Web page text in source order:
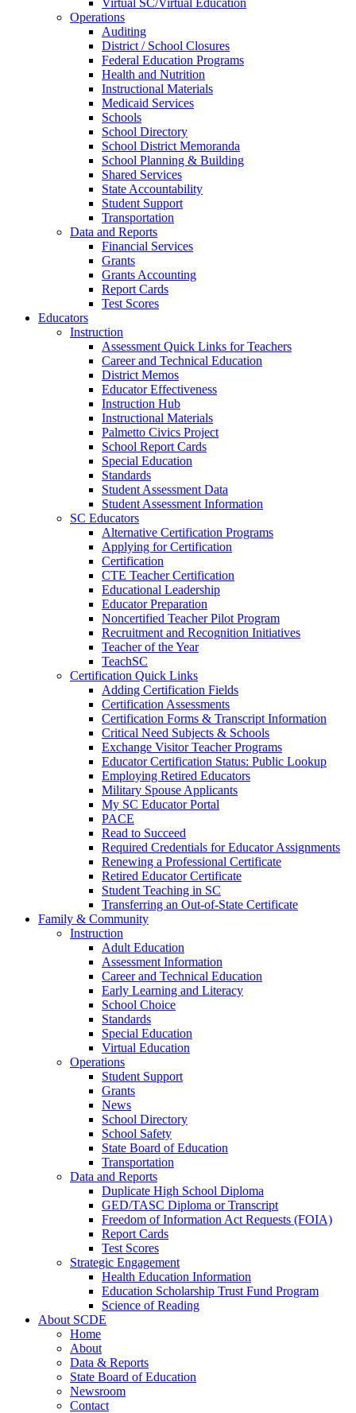
Virtual SC/Virtual Education
Operations
Auditing
District / School Closures
Federal Education Programs
Health and Nutrition
Instructional Materials
Medicaid Services
Schools
School Directory
School District Memoranda
School Planning & Building
Shared Services
State Accountability
Student Support
Transportation
Data and Reports
Financial Services
Grants
Grants Accounting
Report Cards
Test Scores
Educators
Instruction
Assessment Quick Links for Teachers
Career and Technical Education
District Memos
Educator Effectiveness
Instruction Hub
Instructional Materials
Palmetto Civics Project
School Report Cards
Special Education
Standards
Student Assessment Data
Student Assessment Information
SC Educators
Alternative Certification Programs
Applying for Certification
Certification
CTE Teacher Certification
Educational Leadership
Educator Preparation
Noncertified Teacher Pilot Program
Recruitment and Recognition Initiatives
Teacher of the Year
TeachSC
Certification Quick Links
Adding Certification Fields
Certification Assessments
Certification Forms & Transcript Information
Critical Need Subjects & Schools
Exchange Visitor Teacher Programs
Educator Certification Status: Public Lookup
Employing Retired Educators
Military Spouse Applicants
My SC Educator Portal
PACE
Read to Succeed
Required Credentials for Educator Assignments
Renewing a Professional Certificate
Retired Educator Certificate
Student Teaching in SC
Transferring an Out-of-State Certificate
Family & Community
Instruction
Adult Education
Assessment Information
Career and Technical Education
Early Learning and Literacy
School Choice
Standards
Special Education
Virtual Education
Operations
Student Support
Grants
News
School Directory
School Safety
State Board of Education
Transportation
Data and Reports
Duplicate High School Diploma
GED/TASC Diploma or Transcript
Freedom of Information Act Requests (FOIA)
Report Cards
Test Scores
Strategic Engagement
Health Education Information
Education Scholarship Trust Fund Program
Science of Reading
About SCDE
Home
About
Data & Reports
State Board of Education
Newsroom
Contact